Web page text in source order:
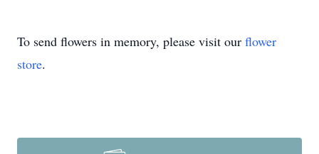
To send flowers in memory, please visit our flower
store.